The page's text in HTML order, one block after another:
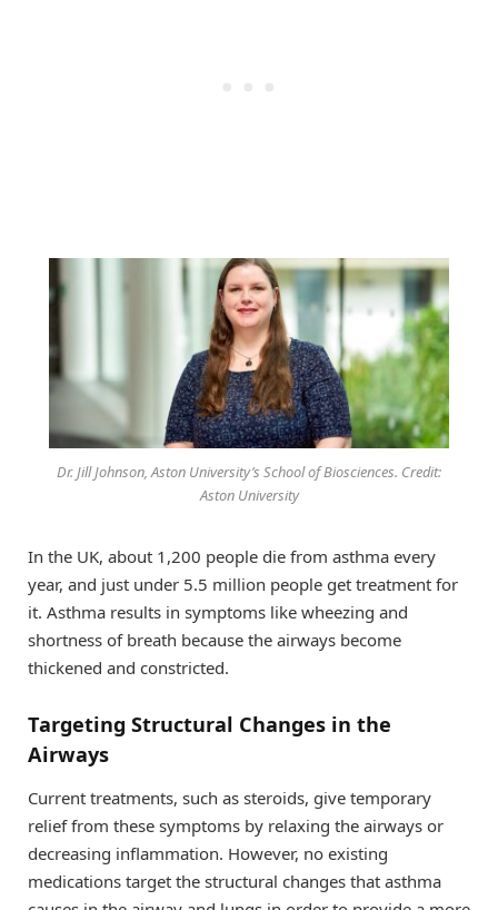
Dr. Jill Johnson, Aston University’s School of Biosciences. Credit:
Aston University
In the UK, about 1,200 people die from asthma every
year, and just under 5.5 million people get treatment for
it. Asthma results in symptoms like wheezing and
shortness of breath because the airways become
thickened and constricted.
Targeting Structural Changes in the
Airways
Current treatments, such as steroids, give temporary
relief from these symptoms by relaxing the airways or
decreasing inflammation. However, no existing
medications target the structural changes that asthma